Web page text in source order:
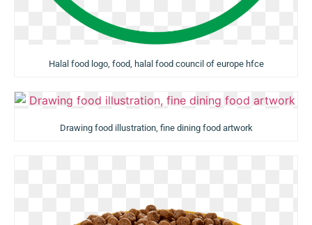
Halal food logo, food, halal food council of europe hfce
Drawing food illustration, fine dining food artwork